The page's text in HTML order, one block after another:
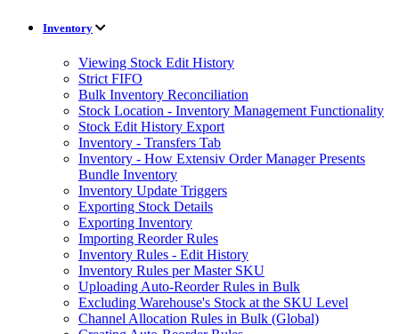
Inventory
Viewing Stock Edit History
Strict FIFO
Bulk Inventory Reconciliation
Stock Location - Inventory Management Functionality
Stock Edit History Export
Inventory - Transfers Tab
Inventory - How Extensiv Order Manager Presents
Bundle Inventory
Inventory Update Triggers
Exporting Stock Details
Exporting Inventory
Importing Reorder Rules
Inventory Rules - Edit History
Inventory Rules per Master SKU
Uploading Auto-Reorder Rules in Bulk
Excluding Warehouse's Stock at the SKU Level
Channel Allocation Rules in Bulk (Global)